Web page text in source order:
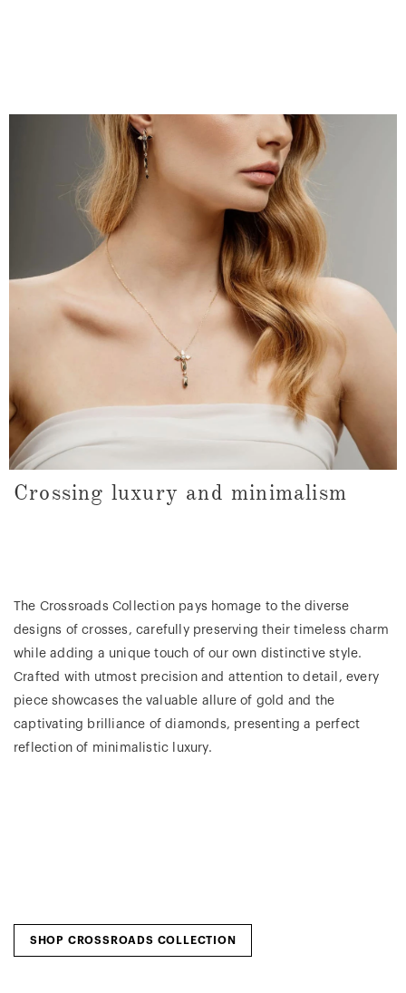
Crossing luxury and minimalism
The Crossroads Collection pays homage to the diverse
designs of crosses, carefully preserving their timeless charm
while adding a unique touch of our own distinctive style.
Crafted with utmost precision and attention to detail, every
piece showcases the valuable allure of gold and the
captivating brilliance of diamonds, presenting a perfect
reflection of minimalistic luxury.
SHOP CROSSROADS COLLECTION